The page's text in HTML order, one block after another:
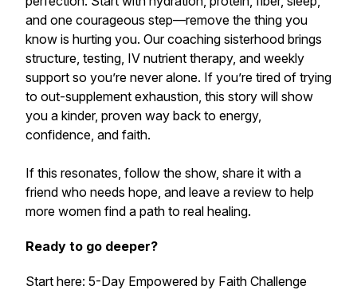
and one courageous step—remove the thing you
know is hurting you. Our coaching sisterhood brings
structure, testing, IV nutrient therapy, and weekly
support so you’re never alone. If you’re tired of trying
to out-supplement exhaustion, this story will show
you a kinder, proven way back to energy,
confidence, and faith.
If this resonates, follow the show, share it with a
friend who needs hope, and leave a review to help
more women find a path to real healing.
Ready to go deeper?
Start here: 5-Day Empowered by Faith Challenge